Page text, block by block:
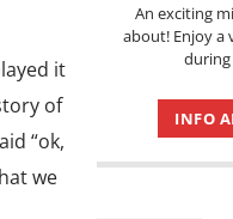
it
of
“ok,
we
An exciting
about! Enjoy a
INFO